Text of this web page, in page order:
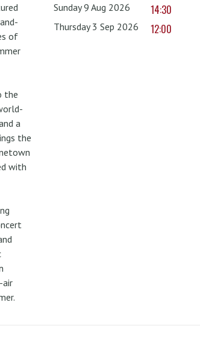
of
the
a
the
with
air
Sunday 9 Aug 2026 14:30
Thursday 3 Sep 2026 12:00